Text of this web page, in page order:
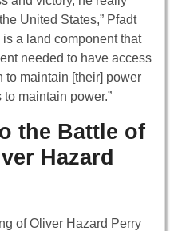
United States,” Pfadt
a land component that
needed to have access
to maintain [their] power
maintain power.”
the Battle of
Hazard